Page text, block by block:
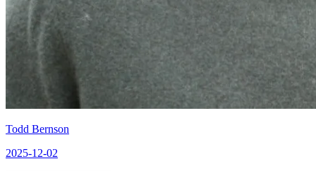
Todd Bernson
2025-12-02